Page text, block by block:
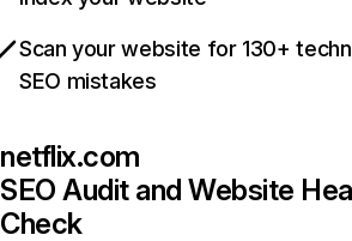
Scan your website for 130+
SEO mistakes
netflix.com
SEO Audit and Website
Check